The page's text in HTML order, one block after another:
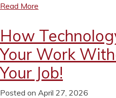
Read More
How
Your Work
Your Job!
Posted on April 27, 2026